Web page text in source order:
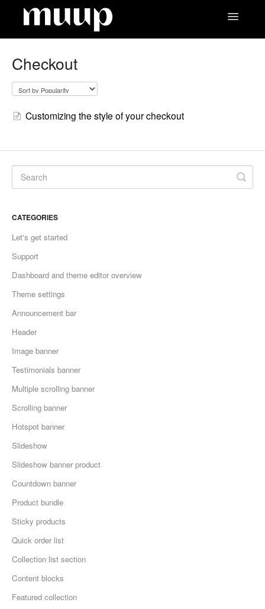
Toggle
Checkout
Customizing the style of your checkout
CATEGORIES
Let's get started
Support
Dashboard and theme editor overview
Theme settings
Announcement bar
Header
Image banner
Testimonials banner
Multiple scrolling banner
Scrolling banner
Hotspot banner
Slideshow
Slideshow banner product
Countdown banner
Product bundle
Sticky products
Quick order list
Collection list section
Content blocks
Featured collection